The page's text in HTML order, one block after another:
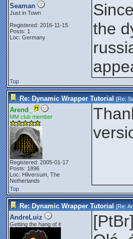
Seaman
Just in Town
Registered: 2016-11-15
Posts: 1
Loc: Germany
the
Top
Re: Dynamic Wrapper Tutorial [Re:
Arend_
MM club member
Registered: 2005-01-17
Posts: 1896
Loc: Hilversum, The
Netherlands
Top
Re: Dynamic Wrapper Tutorial [Re:
AndreLuiz
Getting the hang of it
[PtBr]